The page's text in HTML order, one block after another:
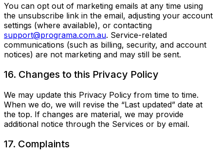
You can opt out of marketing emails at any time using
the unsubscribe link in the email, adjusting your account
settings (where available), or contacting
support@programa.com.au. Service-related
communications (such as billing, security, and account
notices) are not marketing and may still be sent.
16. Changes to this Privacy Policy
We may update this Privacy Policy from time to time.
When we do, we will revise the “Last updated” date at
the top. If changes are material, we may provide
additional notice through the Services or by email.
17. Complaints